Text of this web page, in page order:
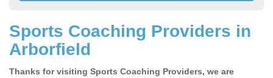
Sports Coaching Providers in
Arborfield
Thanks for visiting Sports Coaching Providers, we are